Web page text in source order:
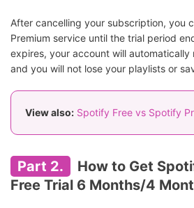
After cancelling your subscription, you
Premium service until the trial period
expires, your account will
and you will not lose your playlists or
View also: Spotify Free vs Spotify
Part 2.
How to Get
Free Trial 6 Months/4